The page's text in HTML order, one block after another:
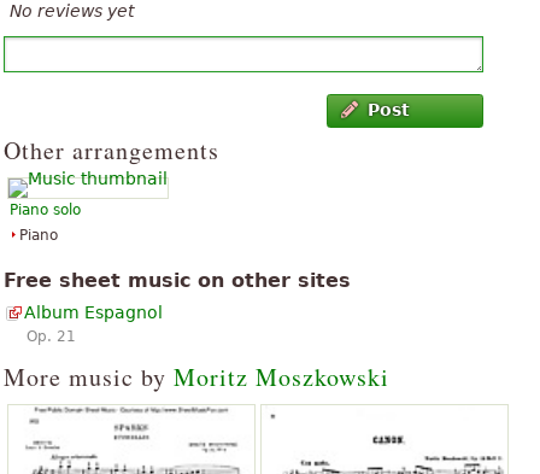
No reviews yet
Post
Other arrangements
Piano solo
Piano
Free sheet music on other sites
Album Espagnol
Op. 21
More music by Moritz Moszkowski